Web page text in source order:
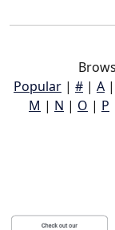
Popular | # | A |
M | N | O | P